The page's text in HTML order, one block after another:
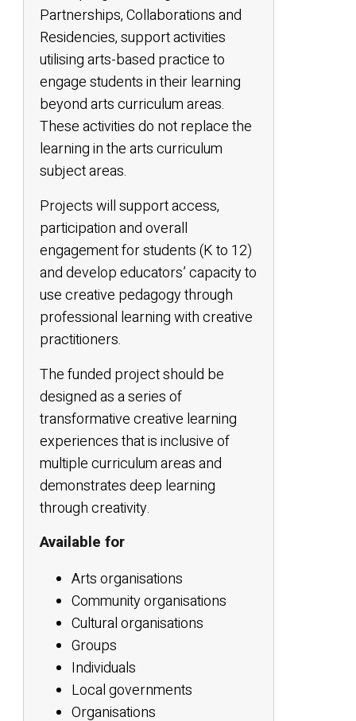
Partnerships, Collaborations and
Residencies, support activities
utilising arts-based practice to
engage students in their learning
beyond arts curriculum areas.
These activities do not replace the
learning in the arts curriculum
subject areas.
Projects will support access,
participation and overall
engagement for students (K to 12)
and develop educators’ capacity to
use creative pedagogy through
professional learning with creative
practitioners.
The funded project should be
designed as a series of
transformative creative learning
experiences that is inclusive of
multiple curriculum areas and
demonstrates deep learning
through creativity.
Available for
Arts organisations
Community organisations
Cultural organisations
Groups
Individuals
Local governments
Organisations